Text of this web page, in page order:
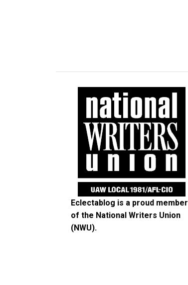
Eclectablog is a proud member
of the National Writers Union
(NWU).